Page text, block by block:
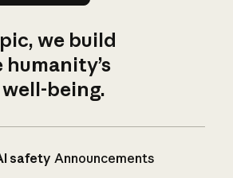
we build
humanity’s
being.
safety Announcements